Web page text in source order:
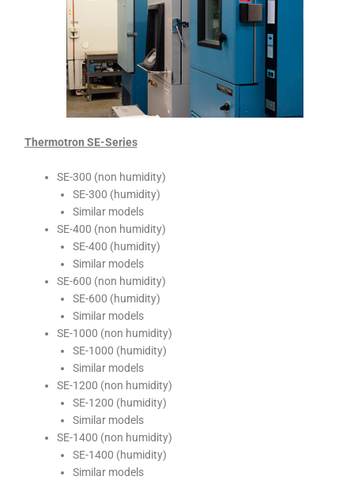
Thermotron SE-Series
SE-300 (non humidity)
SE-300 (humidity)
Similar models
SE-400 (non humidity)
SE-400 (humidity)
Similar models
SE-600 (non humidity)
SE-600 (humidity)
Similar models
SE-1000 (non humidity)
SE-1000 (humidity)
Similar models
SE-1200 (non humidity)
SE-1200 (humidity)
Similar models
SE-1400 (non humidity)
SE-1400 (humidity)
Similar models